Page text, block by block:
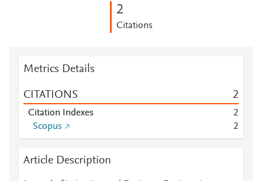
2
Citations
Metrics Details
CITATIONS 2
Citation Indexes
2
Scopus
2
Article Description